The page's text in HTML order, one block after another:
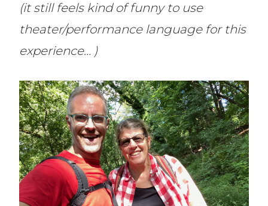
(it still feels kind of funny to use
theater/performance language for this
experience… )